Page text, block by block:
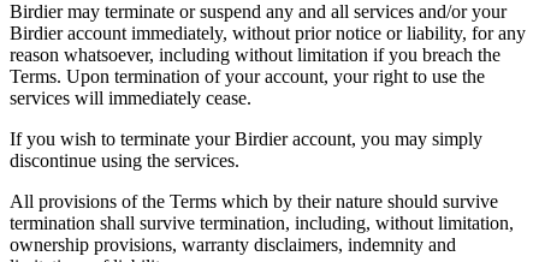
Birdier may terminate or suspend any and all services and/or your
Birdier account immediately, without prior notice or liability, for any
reason whatsoever, including without limitation if you breach the
Terms. Upon termination of your account, your right to use the
services will immediately cease.
If you wish to terminate your Birdier account, you may simply
discontinue using the services.
All provisions of the Terms which by their nature should survive
termination shall survive termination, including, without limitation,
ownership provisions, warranty disclaimers, indemnity and